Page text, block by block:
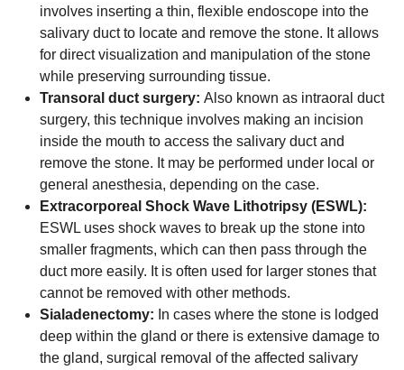
involves inserting a thin, flexible endoscope into the
salivary duct to locate and remove the stone. It allows
for direct visualization and manipulation of the stone
while preserving surrounding tissue.
Transoral duct surgery: Also known as intraoral duct
surgery, this technique involves making an incision
inside the mouth to access the salivary duct and
remove the stone. It may be performed under local or
general anesthesia, depending on the case.
Extracorporeal Shock Wave Lithotripsy (ESWL):
ESWL uses shock waves to break up the stone into
smaller fragments, which can then pass through the
duct more easily. It is often used for larger stones that
cannot be removed with other methods.
Sialadenectomy: In cases where the stone is lodged
deep within the gland or there is extensive damage to
the gland, surgical removal of the affected salivary